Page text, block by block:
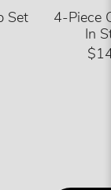
Set
4-Piece
In